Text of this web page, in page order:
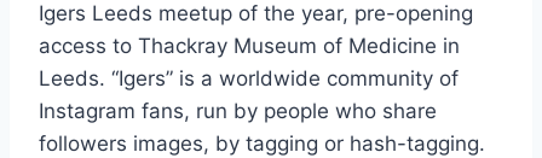
Igers Leeds meetup of the year, pre-opening
access to Thackray Museum of Medicine in
Leeds. “Igers” is a worldwide community of
Instagram fans, run by people who share
followers images, by tagging or hash-tagging.